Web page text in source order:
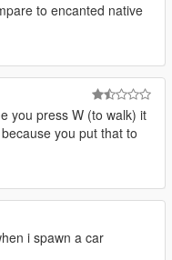
to encanted native
you press W (to walk) it
you put that to
i spawn a car